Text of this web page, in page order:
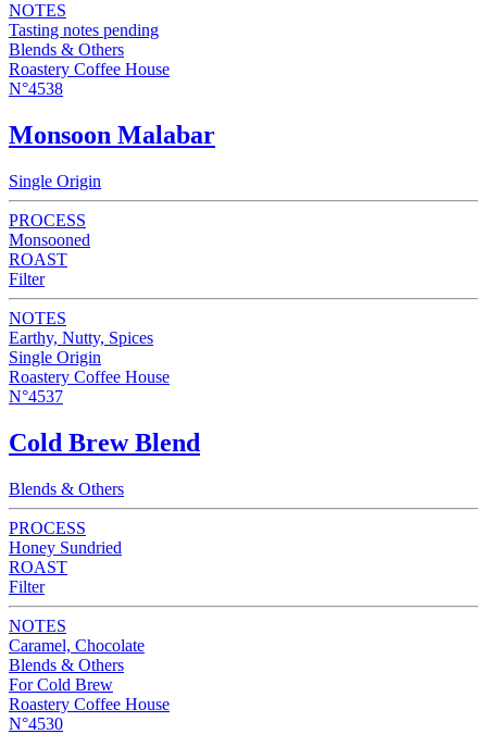
NOTES
Tasting notes pending
Blends & Others
Roastery Coffee House
N°4538
Monsoon Malabar
Single Origin
PROCESS
Monsooned
ROAST
Filter
NOTES
Earthy, Nutty, Spices
Single Origin
Roastery Coffee House
N°4537
Cold Brew Blend
Blends & Others
PROCESS
Honey Sundried
ROAST
Filter
NOTES
Caramel, Chocolate
Blends & Others
For Cold Brew
Roastery Coffee House
N°4530